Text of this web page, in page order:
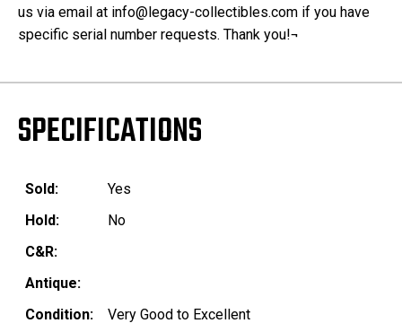
us via email at info@legacy-collectibles.com if you have
specific serial number requests. Thank you!¬
SPECIFICATIONS
Sold:
Yes
Hold:
No
C&R:
Antique:
Condition:
Very Good to Excellent